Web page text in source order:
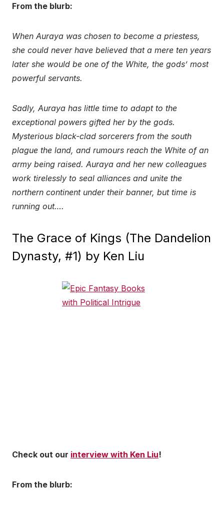
From the blurb:
When Auraya was chosen to become a priestess,
she could never have believed that a mere ten years
later she would be one of the White, the gods’ most
powerful servants.
Sadly, Auraya has little time to adapt to the
exceptional powers gifted her by the gods.
Mysterious black-clad sorcerers from the south
plague the land, and rumours reach the White of an
army being raised. Auraya and her new colleagues
work tirelessly to seal alliances and unite the
northern continent under their banner, but time is
running out….
The Grace of Kings (The Dandelion
Dynasty, #1) by Ken Liu
Check out our interview with Ken Liu!
From the blurb: